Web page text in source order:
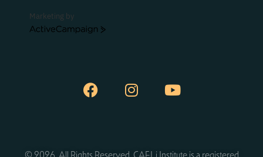
Marketing by
ActiveCampaign